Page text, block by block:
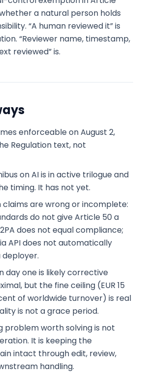
a natural person holds
“A human reviewed it” is
“Reviewer name, timestamp,
reviewed” is.
enforceable on August 2,
Regulation text, not
on AI is in active trilogue and
timing. It has not yet.
are wrong or incomplete:
do not give Article 50 a
does not equal compliance;
API does not automatically
deployer.
day one is likely corrective
but the fine ceiling (EUR 15
of worldwide turnover) is real
is not a grace period.
problem worth solving is not
It is keeping the
intact through edit, review,
handling.